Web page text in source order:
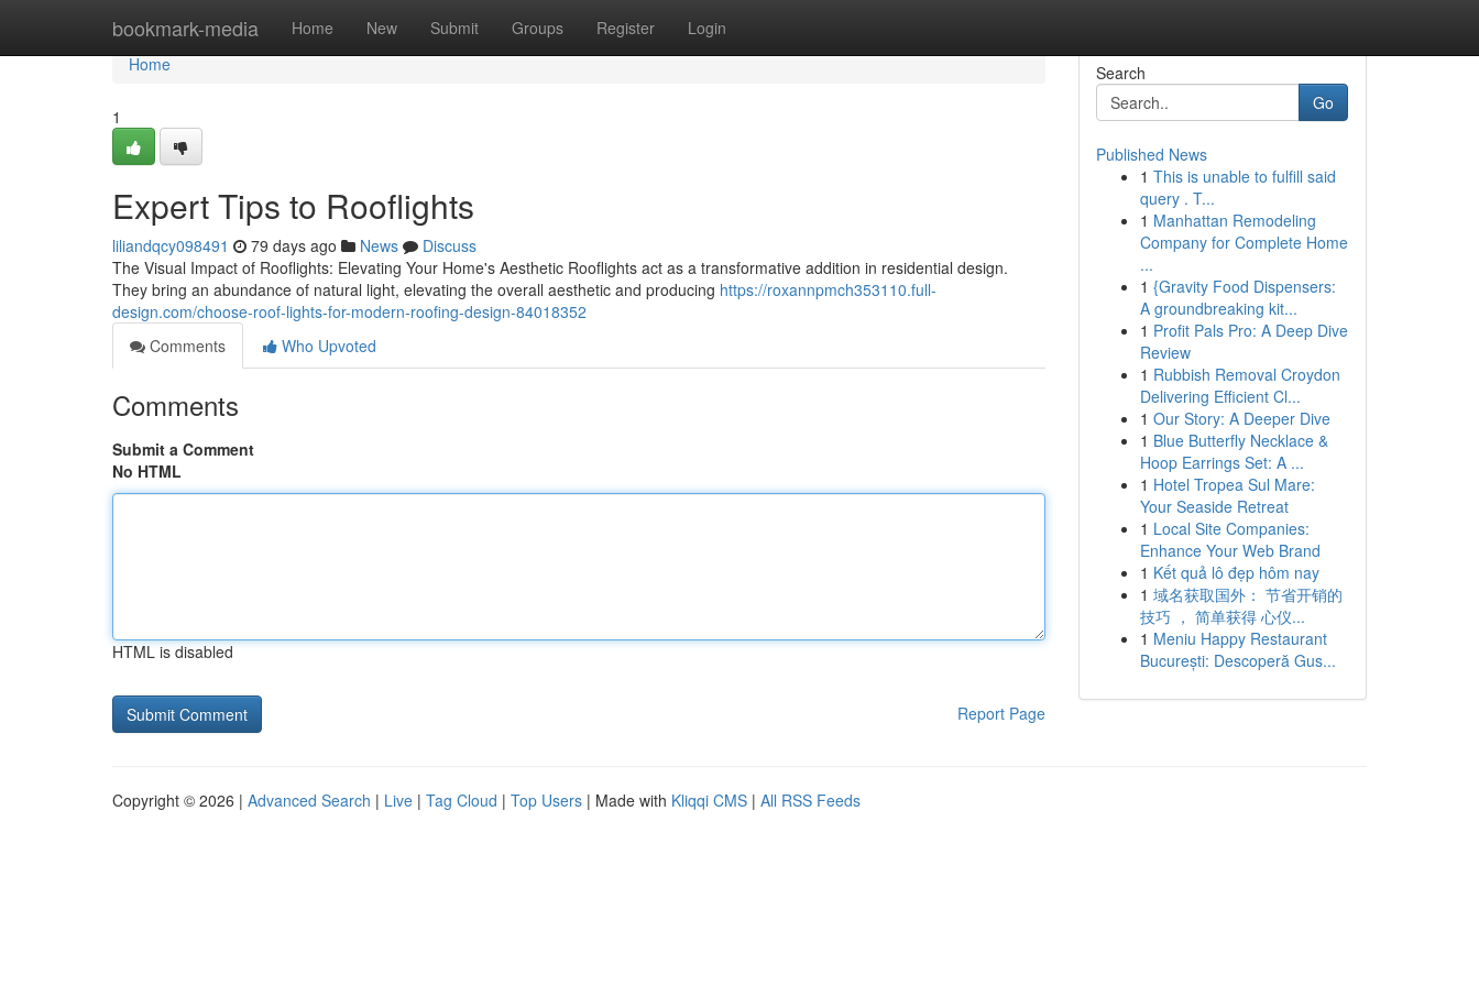
bookmark-media Home New Submit Groups Register Login
Home
Home
1
Expert Tips to Rooflights
liliandqcy098491 79 days ago News
Discuss
The Visual Impact of Rooflights: Elevating Your Home's Aesthetic Rooflights act as a transformative addition in residential design.
They bring an abundance of natural light, elevating the overall aesthetic and producing https://roxannpmch353110.full-
design.com/choose-roof-lights-for-modern-roofing-design-84018352
Comments
Who Upvoted
Comments
Submit a Comment
No HTML
HTML is disabled
Report Page
Search
Go
Published News
1 This is unable to fulfill said
query . T...
1 Manhattan Remodeling
Company for Complete Home
...
1 {Gravity Food Dispensers:
A groundbreaking kit...
1 Profit Pals Pro: A Deep Dive
Review
1 Rubbish Removal Croydon
Delivering Efficient Cl...
1 Our Story: A Deeper Dive
1 Blue Butterfly Necklace &
Hoop Earrings Set: A ...
1 Hotel Tropea Sul Mare:
Your Seaside Retreat
1 Local Site Companies:
Enhance Your Web Brand
1 Kết quả lô đẹp hôm nay
1 域名获取国外： 节省开销的
技巧 ， 简单获得 心仪...
1 Meniu Happy Restaurant
București: Descoperă Gus...
Copyright © 2026 | Advanced Search | Live | Tag Cloud | Top Users | Made with Kliqqi CMS | All RSS Feeds